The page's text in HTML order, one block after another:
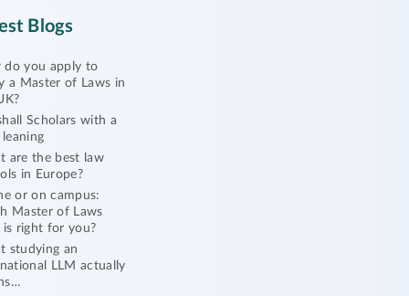
Blogs
do you apply to
a Master of Laws in
Scholars with a
leaning
are the best law
in Europe?
or on campus:
Master of Laws
is right for you?
studying an
LLM actually